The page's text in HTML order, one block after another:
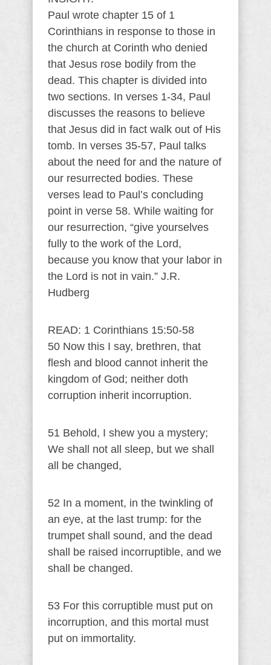
Paul wrote chapter 15 of 1
Corinthians in response to those in
the church at Corinth who denied
that Jesus rose bodily from the
dead. This chapter is divided into
two sections. In verses 1-34, Paul
discusses the reasons to believe
that Jesus did in fact walk out of His
tomb. In verses 35-57, Paul talks
about the need for and the nature of
our resurrected bodies. These
verses lead to Paul’s concluding
point in verse 58. While waiting for
our resurrection, “give yourselves
fully to the work of the Lord,
because you know that your labor in
the Lord is not in vain.” J.R.
Hudberg
READ: 1 Corinthians 15:50-58
50 Now this I say, brethren, that
flesh and blood cannot inherit the
kingdom of God; neither doth
corruption inherit incorruption.
51 Behold, I shew you a mystery;
We shall not all sleep, but we shall
all be changed,
52 In a moment, in the twinkling of
an eye, at the last trump: for the
trumpet shall sound, and the dead
shall be raised incorruptible, and we
shall be changed.
53 For this corruptible must put on
incorruption, and this mortal must
put on immortality.